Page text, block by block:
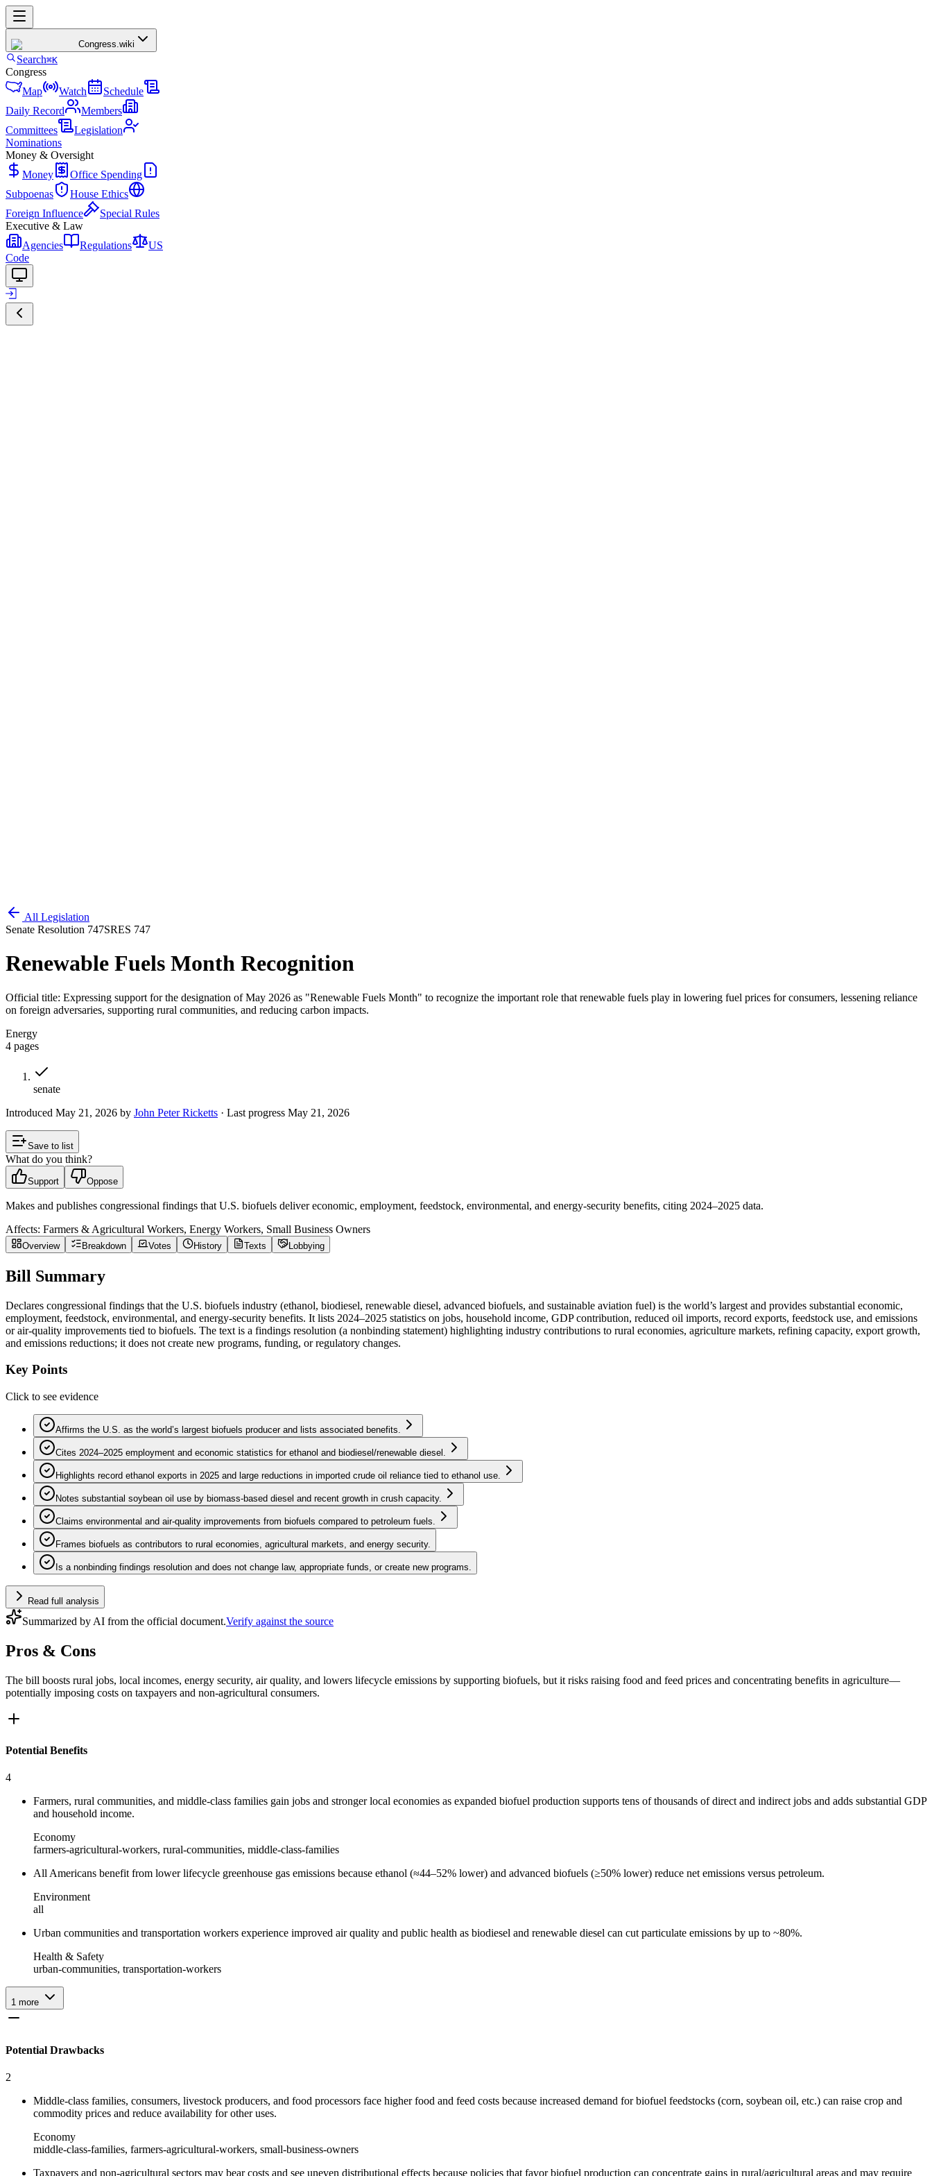
Congress.wiki
Search⌘K
Congress
Map
Watch
Schedule
Daily Record
Members
Committees
Legislation
Nominations
Money & Oversight
Money
Office Spending
Subpoenas
House Ethics
Foreign Influence
Special Rules
Executive & Law
Agencies
Regulations
US
Code
All Legislation
Senate Resolution 747SRES 747
Renewable Fuels Month Recognition
Official title: Expressing support for the designation of May 2026 as "Renewable Fuels Month" to recognize the important role that renewable fuels play in lowering fuel prices for consumers, lessening reliance
on foreign adversaries, supporting rural communities, and reducing carbon impacts.
Energy
4 pages
senate
Introduced May 21, 2026 by John Peter Ricketts · Last progress May 21, 2026
Save to list
What do you think?
Support Oppose
Makes and publishes congressional findings that U.S. biofuels deliver economic, employment, feedstock, environmental, and energy‑security benefits, citing 2024–2025 data.
Affects: Farmers & Agricultural Workers, Energy Workers, Small Business Owners
Overview Breakdown Votes History Texts Lobbying
Bill Summary
Declares congressional findings that the U.S. biofuels industry (ethanol, biodiesel, renewable diesel, advanced biofuels, and sustainable aviation fuel) is the world’s largest and provides substantial economic,
employment, feedstock, environmental, and energy-security benefits. It lists 2024–2025 statistics on jobs, household income, GDP contribution, reduced oil imports, record exports, feedstock use, and emissions
or air‑quality improvements tied to biofuels. The text is a findings resolution (a nonbinding statement) highlighting industry contributions to rural economies, agriculture markets, refining capacity, export growth,
and emissions reductions; it does not create new programs, funding, or regulatory changes.
Key Points
Click to see evidence
Affirms the U.S. as the world’s largest biofuels producer and lists associated benefits.
Cites 2024–2025 employment and economic statistics for ethanol and biodiesel/renewable diesel.
Highlights record ethanol exports in 2025 and large reductions in imported crude oil reliance tied to ethanol use.
Notes substantial soybean oil use by biomass‑based diesel and recent growth in crush capacity.
Claims environmental and air‑quality improvements from biofuels compared to petroleum fuels.
Frames biofuels as contributors to rural economies, agricultural markets, and energy security.
Is a nonbinding findings resolution and does not change law, appropriate funds, or create new programs.
Read full analysis
Summarized by AI from the official document.Verify against the source
Pros & Cons
The bill boosts rural jobs, local incomes, energy security, air quality, and lowers lifecycle emissions by supporting biofuels, but it risks raising food and feed prices and concentrating benefits in agriculture—
potentially imposing costs on taxpayers and non‑agricultural consumers.
Potential Benefits
4
Farmers, rural communities, and middle-class families gain jobs and stronger local economies as expanded biofuel production supports tens of thousands of direct and indirect jobs and adds substantial GDP
and household income.
Economy
farmers-agricultural-workers, rural-communities, middle-class-families
All Americans benefit from lower lifecycle greenhouse gas emissions because ethanol (≈44–52% lower) and advanced biofuels (≥50% lower) reduce net emissions versus petroleum.
Environment
all
Urban communities and transportation workers experience improved air quality and public health as biodiesel and renewable diesel can cut particulate emissions by up to ~80%.
Health & Safety
urban-communities, transportation-workers
1 more
Potential Drawbacks
2
Middle-class families, consumers, livestock producers, and food processors face higher food and feed costs because increased demand for biofuel feedstocks (corn, soybean oil, etc.) can raise crop and
commodity prices and reduce availability for other uses.
Economy
middle-class-families, farmers-agricultural-workers, small-business-owners
Taxpayers and non-agricultural sectors may bear costs and see uneven distributional effects because policies that favor biofuel production can concentrate gains in rural/agricultural areas and may require